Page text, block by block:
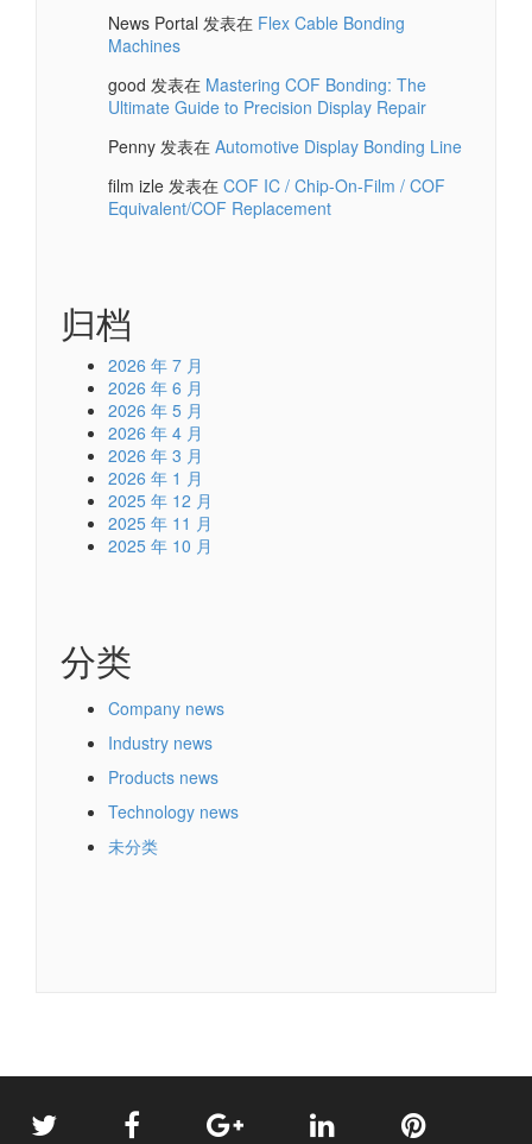
News Portal 发表在 Flex Cable Bonding
Machines
good 发表在 Mastering COF Bonding: The
Ultimate Guide to Precision Display Repair
Penny 发表在 Automotive Display Bonding Line
film izle 发表在 COF IC / Chip-On-Film / COF
Equivalent/COF Replacement
归档
2026 年 7 月
2026 年 6 月
2026 年 5 月
2026 年 4 月
2026 年 3 月
2026 年 1 月
2025 年 12 月
2025 年 11 月
2025 年 10 月
分类
Company news
Industry news
Products news
Technology news
未分类